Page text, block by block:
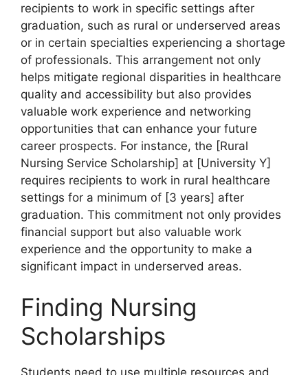
recipients to work in specific settings after
graduation, such as rural or underserved areas
or in certain specialties experiencing a shortage
of professionals. This arrangement not only
helps mitigate regional disparities in healthcare
quality and accessibility but also provides
valuable work experience and networking
opportunities that can enhance your future
career prospects. For instance, the [Rural
Nursing Service Scholarship] at [University Y]
requires recipients to work in rural healthcare
settings for a minimum of [3 years] after
graduation. This commitment not only provides
financial support but also valuable work
experience and the opportunity to make a
significant impact in underserved areas.
Finding Nursing
Scholarships